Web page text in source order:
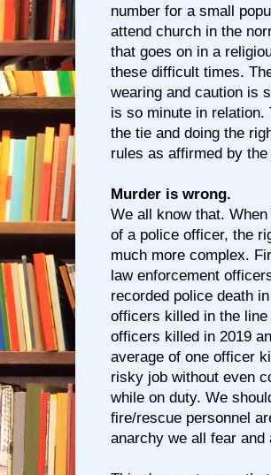
number for a small
attend church in the
that goes on in a
these difficult times.
wearing and caution is
is so minute in
the tie and doing the
rules as affirmed by
Murder is wrong.
We all know that.
of a police officer, the
much more complex.
law enforcement
recorded police death
officers killed in the
officers killed in 2019
average of one officer
risky job without even
while on duty. We
fire/rescue personnel
anarchy we all fear